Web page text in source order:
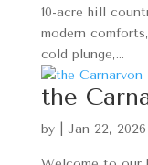
10-acre hill
modern
cold plunge,...
the
by Jan 22, 2026